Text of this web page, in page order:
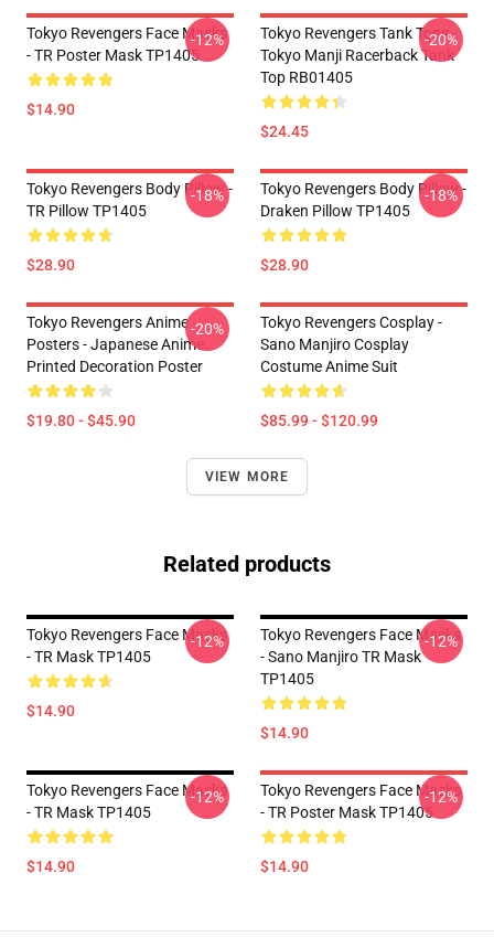
Tokyo Revengers Face Masks
- TR Poster Mask TP1405
$14.90
-12%
Tokyo Revengers Tank Tops -
Tokyo Manji Racerback Tank
Top RB01405
$24.45
-20%
Tokyo Revengers Body Pillow -
TR Pillow TP1405
$28.90
-18%
Tokyo Revengers Body Pillow -
Draken Pillow TP1405
$28.90
-18%
Tokyo Revengers Anime
Posters - Japanese Anime
Printed Decoration Poster
$19.80 - $45.90
-20%
Tokyo Revengers Cosplay -
Sano Manjiro Cosplay
Costume Anime Suit
$85.99 - $120.99
VIEW MORE
Related products
Tokyo Revengers Face Masks
- TR Mask TP1405
$14.90
-12%
Tokyo Revengers Face Masks
- Sano Manjiro TR Mask
TP1405
$14.90
-12%
Tokyo Revengers Face Masks
- TR Mask TP1405
$14.90
-12%
Tokyo Revengers Face Masks
- TR Poster Mask TP1405
$14.90
-12%